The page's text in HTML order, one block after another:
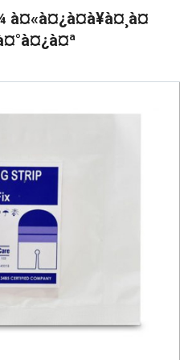
à¤«à¤¿à¤à¥à¤¸à¤